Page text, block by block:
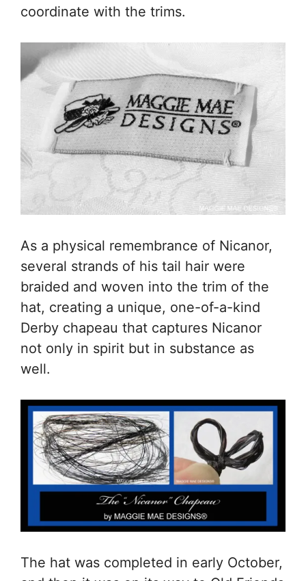
coordinate with the trims.
As a physical remembrance of Nicanor,
several strands of his tail hair were
braided and woven into the trim of the
hat, creating a unique, one-of-a-kind
Derby chapeau that captures Nicanor
not only in spirit but in substance as
well.
The hat was completed in early October,